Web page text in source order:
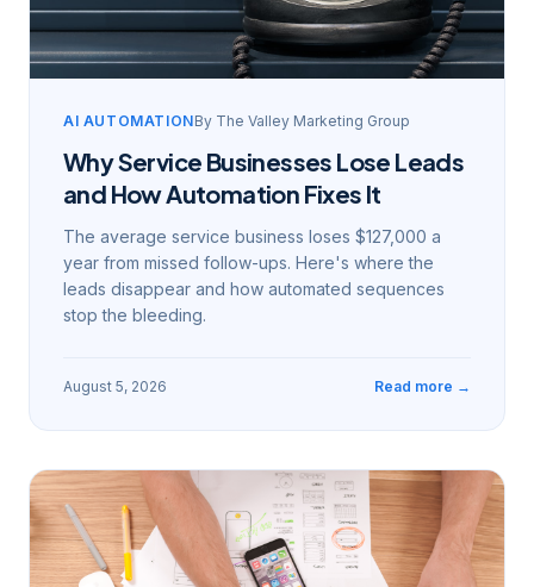
AI AUTOMATIONBy The Valley Marketing Group
Why Service Businesses Lose Leads
and How Automation Fixes It
The average service business loses $127,000 a
year from missed follow-ups. Here's where the
leads disappear and how automated sequences
stop the bleeding.
August 5, 2026 Read more →